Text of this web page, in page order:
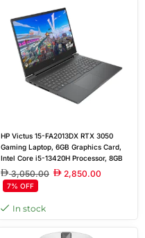
HP Victus 15-FA2013DX RTX 3050
Gaming Laptop, 6GB Graphics Card,
Intel Core i5-13420H Processor, 8GB
DDR4 Ram, 512GB SSD, 15.6” FHD
144Hz Display, Windows 11 Home
3,050.00 2,850.00
7% OFF
In stock